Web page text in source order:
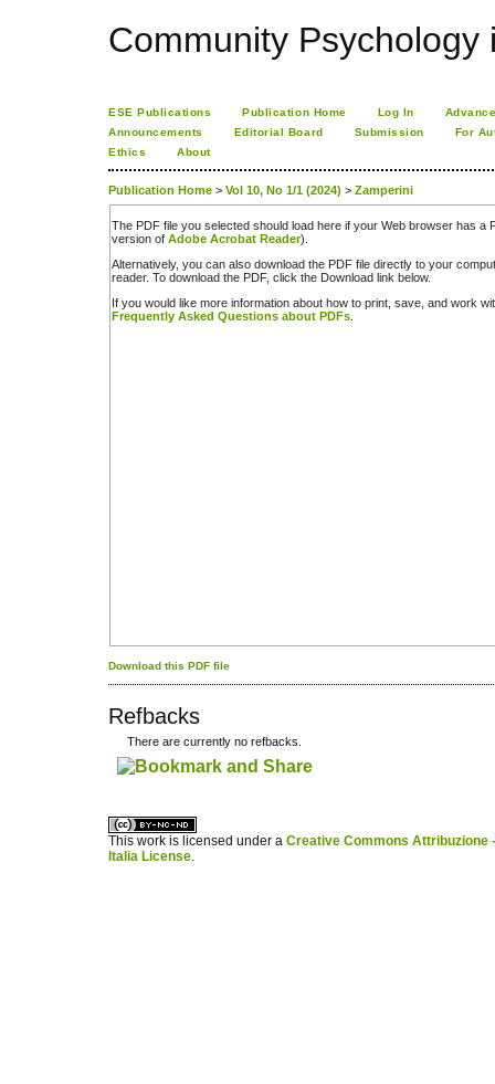
Community
ESE Publications Publication Home Log In
Announcements
Editorial Board Submission
For
Ethics
About
Publication Home > Vol 10, No 1/1 (2024) > Zamperini
The PDF file you selected should load here if your Web browser has a
version of Adobe Acrobat Reader).
Alternatively, you can also download the PDF file directly to your
reader. To download the PDF, click the Download link below.
If you would like more information about how to print, save, and work
Frequently Asked Questions about PDFs
Download this PDF file
Refbacks
There are currently no refbacks.
This work is licensed under a Creative Commons Attribuzione
Italia License.